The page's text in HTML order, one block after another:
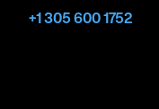
+1 305 600 1752